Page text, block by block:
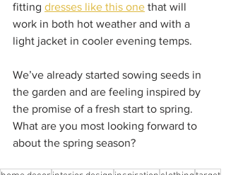
fitting dresses like this one that will
work in both hot weather and with a
light jacket in cooler evening temps.
We’ve already started sowing seeds in
the garden and are feeling inspired by
the promise of a fresh start to spring.
What are you most looking forward to
about the spring season?